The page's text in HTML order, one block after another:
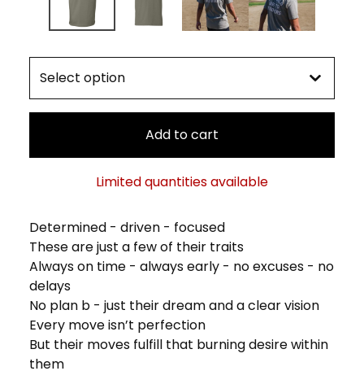
Add to cart
Limited quantities available
Determined - driven - focused
These are just a few of their traits
Always on time - always early - no excuses - no
delays
No plan b - just their dream and a clear vision
Every move isn’t perfection
But their moves fulfill that burning desire within
them